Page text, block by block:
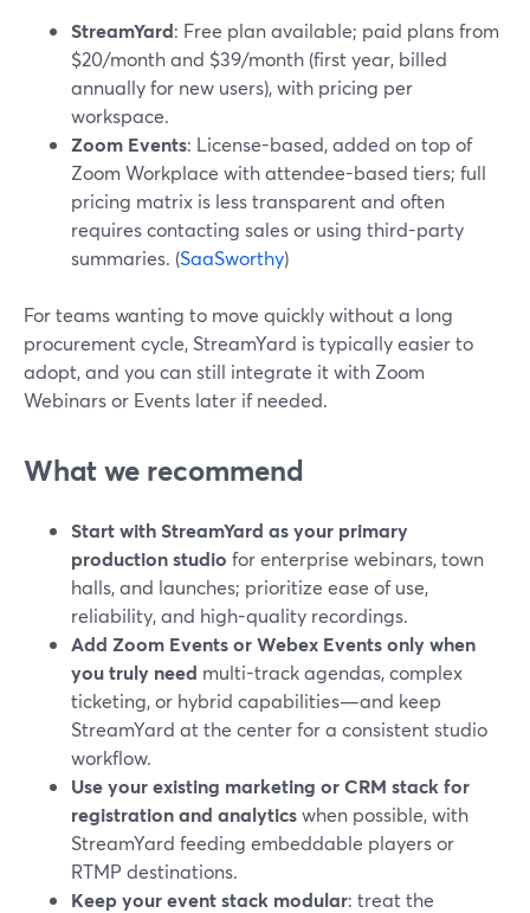
StreamYard: Free plan available; paid plans from
$20/month and $39/month (first year, billed
annually for new users), with pricing per
workspace.
Zoom Events: License-based, added on top of
Zoom Workplace with attendee-based tiers; full
pricing matrix is less transparent and often
requires contacting sales or using third-party
summaries. (SaaSworthy)
For teams wanting to move quickly without a long
procurement cycle, StreamYard is typically easier to
adopt, and you can still integrate it with Zoom
Webinars or Events later if needed.
What we recommend
Start with StreamYard as your primary
production studio for enterprise webinars, town
halls, and launches; prioritize ease of use,
reliability, and high-quality recordings.
Add Zoom Events or Webex Events only when
you truly need multi-track agendas, complex
ticketing, or hybrid capabilities—and keep
StreamYard at the center for a consistent studio
workflow.
Use your existing marketing or CRM stack for
registration and analyticswhen possible, with
StreamYard feeding embeddable players or
RTMP destinations.
Keep your event stack modular: treat the